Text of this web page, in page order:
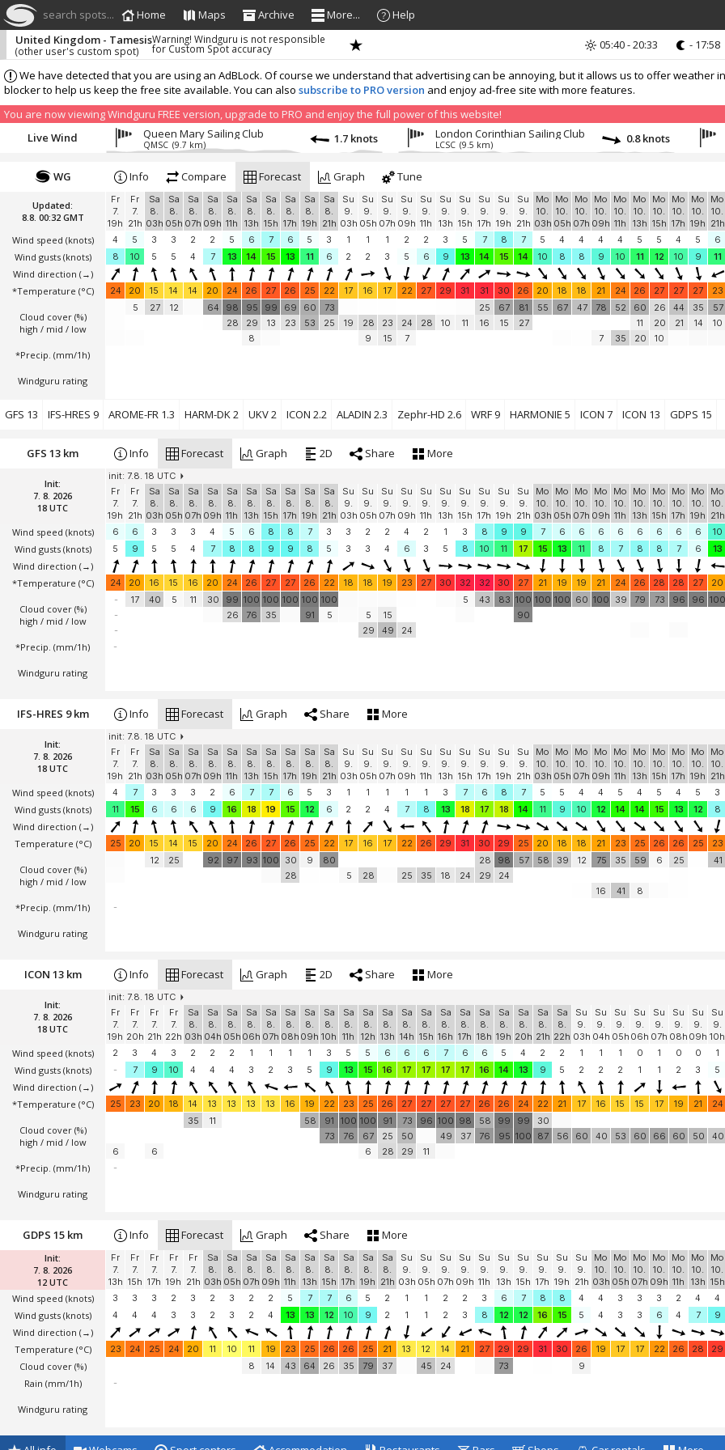
search spots... Home Maps Archive More... Help
We have detected that you are using an AdBLock. Of course we understand that advertising can be annoying, but it allows us to offer
blocker to help us keep the free site available. You can also subscribe to PRO version and enjoy ad-free site with more features.
You are now viewing Windguru FREE version, upgrade to PRO and enjoy the full power of this website!
United Kingdom - Tamesis
(other user's custom spot)
Warning! Windguru is not responsible
for Custom Spot accuracy 05:40 - 20:33 - 17:58
Live Wind Queen Mary Sailing Club
QMSC (9.7 km) 1.7 knots London Corinthian Sailing Club
LCSC (9.5 km) 0.8 knots
Updated:
8.8. 00:32 GMT
Wind speed (knots)
Wind gusts (knots)
Wind direction (→)
*Temperature (°C)
Cloud cover (%)
high / mid / low
*Precip. (mm/1h)
Windguru rating
WG Info Compare Forecast Graph Tune
Fr
7.
19h
Fr
7.
21h
Sa
8.
03h
Sa
8.
05h
Sa
8.
07h
Sa
8.
09h
Sa
8.
11h
Sa
8.
13h
Sa
8.
15h
Sa
8.
17h
Sa
8.
19h
Sa
8.
21h
Su
9.
03h
Su
9.
05h
Su
9.
07h
Su
9.
09h
Su
9.
11h
Su
9.
13h
Su
9.
15h
Su
9.
17h
Su
9.
19h
Su
9.
21h
Mo
10.
03h
Mo
10.
05h
Mo
10.
07h
Mo
10.
09h
Mo
10.
11h
Mo
10.
13h
Mo
10.
15h
Mo
10.
17h
Mo
10.
19h
Mo
10.
21h
4
5 3 3 2 2 5 6 7 6 5 3 1 1 1 2 2 3 5 7 8 7 5 4 4 4 4 5 5 4 5 6
8
10 5 5 4 7 13 14 15 13 11 6 2 2 3 5 6 9 13 14 15 14 10 8 8 9 10 11 12 10 9 11
24 20 15 14 14 20 24 26 27 26 25 22 17 16 17 22 27 29 31 31 30 26 20 18 18 21 24 26 27 27 27 23
5
27 12 64
98
28
95
29
8
99
13
69
23
60
53
73
25
19
28
9
23
15
24
7
28 10 11
25
16
67
15
81
27
55 67 47 78
7
52
35
60
11
20
26
20
10
44
21
35
14
57
10
GFS 13 IFS-HRES 9 AROME-FR 1.3 HARM-DK 2 UKV 2 ICON 2.2 ALADIN 2.3 Zephr-HD 2.6 WRF 9 HARMONIE 5 ICON 7 ICON 13 GDPS 15
Init:
7. 8. 2026
18 UTC
Wind speed (knots)
Wind gusts (knots)
Wind direction (→)
*Temperature (°C)
Cloud cover (%)
high / mid / low
*Precip. (mm/1h)
Windguru rating
GFS 13 km Info Forecast Graph 2D Share More
init: 7.8. 18 UTC
Fr
7.
19h
Fr
7.
21h
Sa
8.
03h
Sa
8.
05h
Sa
8.
07h
Sa
8.
09h
Sa
8.
11h
Sa
8.
13h
Sa
8.
15h
Sa
8.
17h
Sa
8.
19h
Sa
8.
21h
Su
9.
03h
Su
9.
05h
Su
9.
07h
Su
9.
09h
Su
9.
11h
Su
9.
13h
Su
9.
15h
Su
9.
17h
Su
9.
19h
Su
9.
21h
Mo
10.
03h
Mo
10.
05h
Mo
10.
07h
Mo
10.
09h
Mo
10.
11h
Mo
10.
13h
Mo
10.
15h
Mo
10.
17h
Mo
10.
19h
Mo
10.
21h
6
6 3 3 3 4 5 6 8 8 7 3 3 2 2 4 2 1 3 8 9 9 7 6 6 6 6 6 6 6 6 10
5
9 5 5 4 7 8 8 9 9 8 5 3 3 4 6 3 5 8 10 11 17 15 13 11 8 7 8 8 7 6 13
24 20 16 15 16 20 24 26 27 27 26 22 18 18 19 23 27 30 32 32 30 27 21 19 19 21 24 26 28 28 27 20
-
-
-
17 40 5 11 30
99
26
100
76
100
35
100 100
91
100
5
5
29
15
49
24
5 43 83 100
90
100 100 60 100 39 79 73 96 96 100
-
Init:
7. 8. 2026
18 UTC
Wind speed (knots)
Wind gusts (knots)
Wind direction (→)
Temperature (°C)
Cloud cover (%)
high / mid / low
*Precip. (mm/1h)
Windguru rating
IFS-HRES 9 km Info Forecast Graph Share More
init: 7.8. 18 UTC
Fr
7.
19h
Fr
7.
21h
Sa
8.
03h
Sa
8.
05h
Sa
8.
07h
Sa
8.
09h
Sa
8.
11h
Sa
8.
13h
Sa
8.
15h
Sa
8.
17h
Sa
8.
19h
Sa
8.
21h
Su
9.
03h
Su
9.
05h
Su
9.
07h
Su
9.
09h
Su
9.
11h
Su
9.
13h
Su
9.
15h
Su
9.
17h
Su
9.
19h
Su
9.
21h
Mo
10.
03h
Mo
10.
05h
Mo
10.
07h
Mo
10.
09h
Mo
10.
11h
Mo
10.
13h
Mo
10.
15h
Mo
10.
17h
Mo
10.
19h
Mo
10.
21h
4
7 3 3 3 2 6 7 7 6 5 3 1 1 1 1 1 3 7 6 8 7 5 5 4 4 5 4 5 4 5 3
11
15 6 6 6 9 16 18 19 15 12 6 2 2 4 7 8 13 18 17 18 14 11 9 10 12 14 14 15 13 12 8
25 20 15 14 15 20 24 26 27 26 25 22 17 16 17 22 26 29 31 30 29 25 20 18 18 21 23 25 26 26 25 23
12
25 92 97 93 100
30
28
9
80
5
28 25 35 18 24
28
29
98
24
57 58 39 12 75
16
35
41
59
8
6 25 41
-
Init:
7. 8. 2026
18 UTC
Wind speed (knots)
Wind gusts (knots)
Wind direction (→)
*Temperature (°C)
Cloud cover (%)
high / mid / low
*Precip. (mm/1h)
Windguru rating
ICON 13 km Info Forecast Graph 2D Share More
init: 7.8. 18 UTC
Fr
7.
19h
Fr
7.
20h
Fr
7.
21h
Fr
7.
22h
Sa
8.
03h
Sa
8.
04h
Sa
8.
05h
Sa
8.
06h
Sa
8.
07h
Sa
8.
08h
Sa
8.
09h
Sa
8.
10h
Sa
8.
11h
Sa
8.
12h
Sa
8.
13h
Sa
8.
14h
Sa
8.
15h
Sa
8.
16h
Sa
8.
17h
Sa
8.
18h
Sa
8.
19h
Sa
8.
20h
Sa
8.
21h
Sa
8.
22h
Su
9.
03h
Su
9.
04h
Su
9.
05h
Su
9.
06h
Su
9.
07h
Su
9.
08h
Su
9.
09h
Su
9.
10h
2
3 4 3 2 2 2 1 1 1 1 3 5 5 6 6 6 7 6 6 5 4 2 2 1 1 1 0 1 0 0 1
-
7 9 10 4 4 4 3 2 3 5 9 13 15 16 17 17 17 17 16 14 13 9 5 2 2 2 1 1 2 3 5
25 23 20 18 14 13 13 13 13 16 19 22 23 25 26 27 27 27 27 26 26 24 22 21 17 16 15 15 17 19 21 24
6 6
35 11 58
91
73
100
76
100
67
6
91
25
28
73
50
29
96
11
100
49
98
37
58
76
99
95
99
100
30
87
56 60 40 53 60 66 60 50 40
-
Init:
7. 8. 2026
12 UTC
Wind speed (knots)
Wind gusts (knots)
Wind direction (→)
Temperature (°C)
Cloud cover (%)
Rain (mm/1h)
Windguru rating
GDPS 15 km Info Forecast Graph Share More
Fr
7.
13h
Fr
7.
15h
Fr
7.
17h
Fr
7.
19h
Fr
7.
21h
Sa
8.
03h
Sa
8.
05h
Sa
8.
07h
Sa
8.
09h
Sa
8.
11h
Sa
8.
13h
Sa
8.
15h
Sa
8.
17h
Sa
8.
19h
Sa
8.
21h
Su
9.
03h
Su
9.
05h
Su
9.
07h
Su
9.
09h
Su
9.
11h
Su
9.
13h
Su
9.
15h
Su
9.
17h
Su
9.
19h
Su
9.
21h
Mo
10.
03h
Mo
10.
05h
Mo
10.
07h
Mo
10.
09h
Mo
10.
11h
Mo
10.
13h
Mo
10.
15h
3
3 3 2 3 2 3 2 2 5 7 7 6 5 2 1 1 2 2 3 6 7 8 8 4 4 3 3 3 2 4 4
4
4 4 3 3 2 3 2 4 13 13 12 10 9 2 1 1 2 3 8 12 12 16 15 5 4 3 3 6 4 7 9
23 24 25 24 20 11 10 11 19 23 25 26 26 25 21 13 12 14 21 27 29 29 31 30 26 19 17 17 22 26 28 29
8
14 43 64 26 35 79 37 45 24 73 9
-